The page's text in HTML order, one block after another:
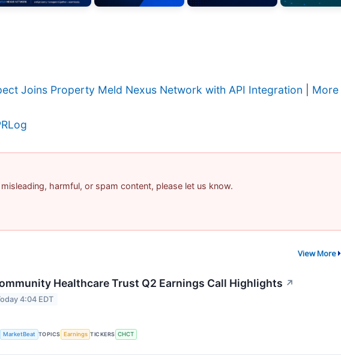
Joins Property Meld Nexus Network with API Integration
harmful, or spam content, please let us know.
View More
Healthcare Trust Q2 Earnings Call Highlights ↗
4:04 EDT
MarketBeat TOPICS Earnings TICKERS CHCT